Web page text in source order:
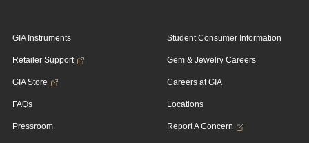
GIA Instruments
Retailer Support
GIA Store
FAQs
Pressroom
Student Consumer Information
Gem & Jewelry Careers
Careers at GIA
Locations
Report A Concern